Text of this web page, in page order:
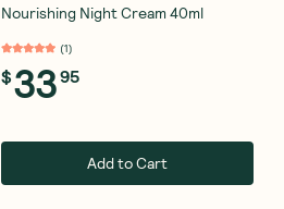
Nourishing Night Cream 40ml
(1)
$3395
Add to Cart